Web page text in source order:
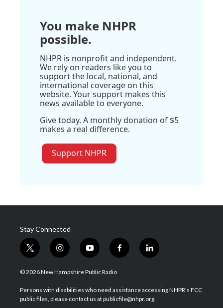
You make NHPR
possible.
NHPR is nonprofit and independent.
We rely on readers like you to
support the local, national, and
international coverage on this
website. Your support makes this
news available to everyone.
Give today. A monthly donation of $5
makes a real difference.
Support NHPR
Stay Connected
t
w
i
t
e
i
n
s
a
g
y
o
u
u
b
f
a
b
o
l
i
e
d
© 2026 New Hampshire Public Radio
Persons with disabilities who need assistance accessing NHPR's FCC
public files, please contact us at publicfile@nhpr.org.